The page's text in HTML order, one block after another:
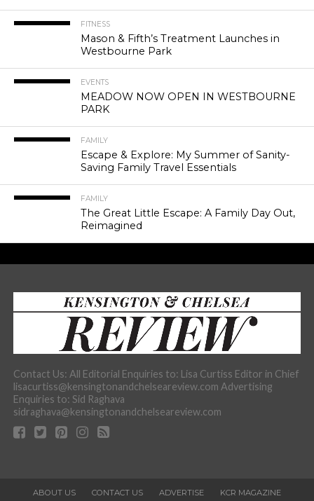
FITNESS
Mason & Fifth’s Treatment Launches in
Westbourne Park
EVENTS
MEADOW NOW OPEN IN WESTBOURNE
PARK
FAMILY
Escape & Explore: My Summer of Sanity-
Saving Family Travel Essentials
FAMILY
The Great Little Escape: A Family Day Out,
Reimagined
Contact Us: All Editorial Enquiries to: Lisa Curtiss Editor in Chief
lisacurtiss@kensingtonandchelseareview.com Advertising
Enquiries to: Sid Raghava
sidraghava@kensingtonandchelseareview.com
ABOUT US CONTACT US ADVERTISE
KCR MAGAZINE